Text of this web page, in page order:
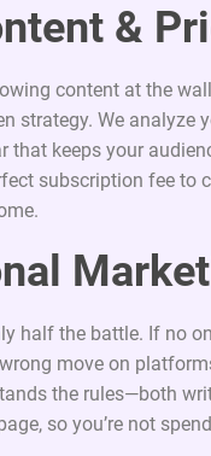
&
content at the
strategy. We
that keeps your
subscription fee to
half the battle. If no
move on
the rules—both
so you’re not